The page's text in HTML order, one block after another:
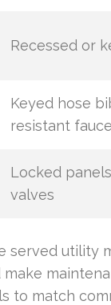
Recessed or
Keyed hose
resistant
Locked
valves
served utility
to match